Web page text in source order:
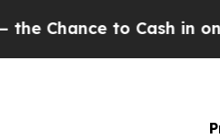
to Cash in on